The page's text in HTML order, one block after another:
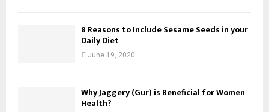
8 Reasons to Include Sesame Seeds in your
Daily Diet
June 19, 2020
Why Jaggery (Gur) is Beneficial for Women
Health?